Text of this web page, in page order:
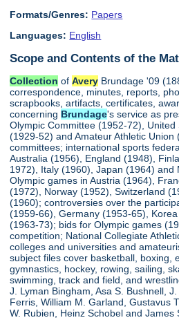
Formats/Genres: Papers
Languages: English
Scope and Contents of the
Collection ofAvery Brundage '09
correspondence, minutes, reports,
scrapbooks, artifacts, certificates,
concerning Brundage's service as
Olympic Committee (1952-72),
(1929-52) and Amateur Athletic
committees; international sports
Australia (1956), England (1948),
1972), Italy (1960), Japan (1964) and
Olympic games in Austria (1964),
(1972), Norway (1952), Switzerland
(1960); controversies over the
(1959-66), Germany (1953-65),
(1963-73); bids for Olympic games
competition; National Collegiate
colleges and universities and
subject files cover basketball, boxing,
gymnastics, hockey, rowing, sailing,
swimming, track and field, and
J. Lyman Bingham, Asa S. Bushnell,
Ferris, William M. Garland, Gustavus
W. Rubien, Heinz Schobel and James